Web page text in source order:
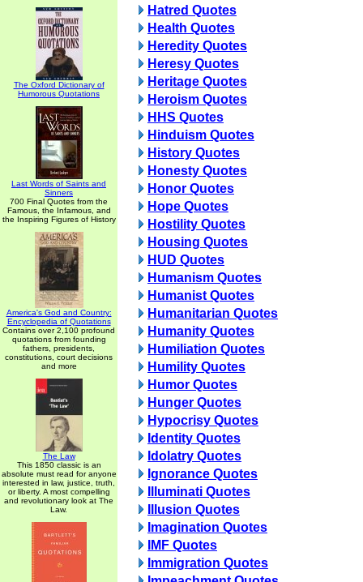
The Oxford Dictionary of
Humorous Quotations
Last Words of Saints and
Sinners
700 Final Quotes from the
Famous, the Infamous, and
the Inspiring Figures of History
America's God and Country:
Encyclopedia of Quotations
Contains over 2,100 profound
quotations from founding
fathers, presidents,
constitutions, court decisions
and more
The Law
This 1850 classic is an
absolute must read for anyone
interested in law, justice, truth,
or liberty. A most compelling
and revolutionary look at The
Law.
Hatred Quotes
Health Quotes
Heredity Quotes
Heresy Quotes
Heritage Quotes
Heroism Quotes
HHS Quotes
Hinduism Quotes
History Quotes
Honesty Quotes
Honor Quotes
Hope Quotes
Hostility Quotes
Housing Quotes
HUD Quotes
Humanism Quotes
Humanist Quotes
Humanitarian Quotes
Humanity Quotes
Humiliation Quotes
Humility Quotes
Humor Quotes
Hunger Quotes
Hypocrisy Quotes
Identity Quotes
Idolatry Quotes
Ignorance Quotes
Illuminati Quotes
Illusion Quotes
Imagination Quotes
IMF Quotes
Immigration Quotes